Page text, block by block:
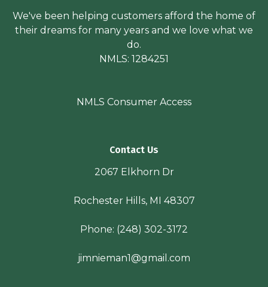
We've been helping customers afford the home of
their dreams for many years and we love what we
do.
NMLS: 1284251
NMLS Consumer Access
Contact Us
2067 Elkhorn Dr
Rochester Hills, MI 48307
Phone: (248) 302-3172
jimnieman1@gmail.com